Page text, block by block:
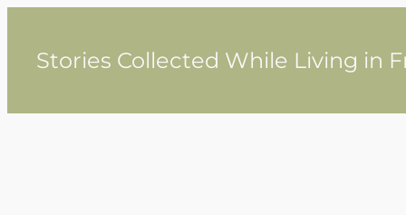
contentStories Collected While Living in